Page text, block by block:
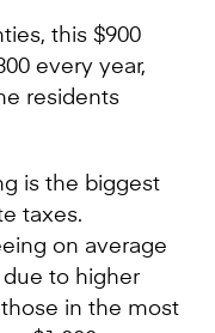
this $900
every year,
residents
is the biggest
taxes.
on average
due to higher
in the most